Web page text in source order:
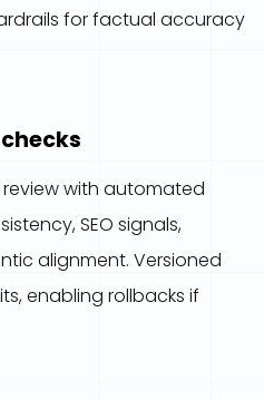
for factual accuracy
with automated
SEO signals,
alignment. Versioned
enabling rollbacks if